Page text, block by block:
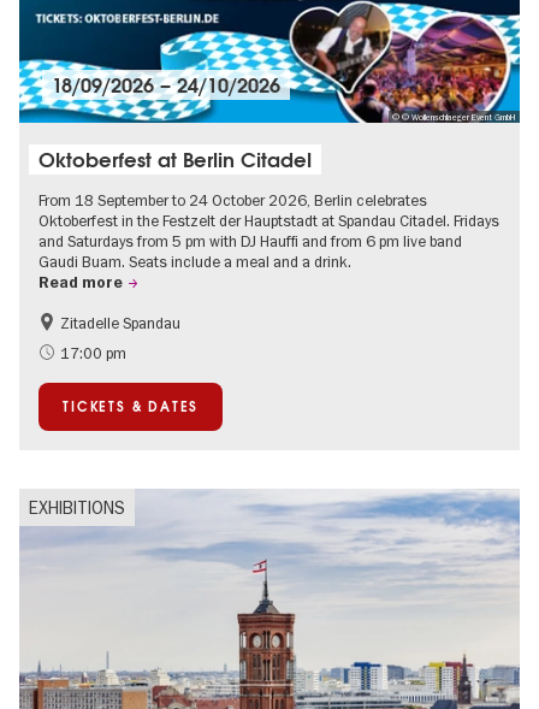
© © Wollenschlaeger Event GmbH
18/09/2026–24/10/2026
Oktoberfest at Berlin Citadel
From 18 September to 24 October 2026, Berlin celebrates
Oktoberfest in the Festzelt der Hauptstadt at Spandau Citadel. Fridays
and Saturdays from 5 pm with DJ Hauffi and from 6 pm live band
Gaudi Buam. Seats include a meal and a drink.
Read more
Events for foodies
Berlin's neighbourhoods
Zitadelle Spandau
17:00 pm
TICKETS & DATES
EXHIBITIONS